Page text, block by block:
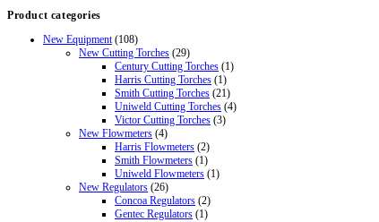
Product categories
New Equipment (108)
New Cutting Torches (29)
Century Cutting Torches (1)
Harris Cutting Torches (1)
Smith Cutting Torches (21)
Uniweld Cutting Torches (4)
Victor Cutting Torches (3)
New Flowmeters (4)
Harris Flowmeters (2)
Smith Flowmeters (1)
Uniweld Flowmeters (1)
New Regulators (26)
Concoa Regulators (2)
Gentec Regulators (1)